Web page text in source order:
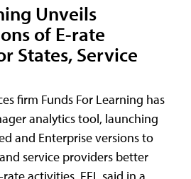
Unveils
of E-rate
States, Service
firm Funds For Learning has
analytics tool, launching
and Enterprise versions to
service providers better